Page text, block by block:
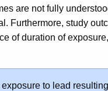
are not fully
Furthermore, study
of duration of
to lead